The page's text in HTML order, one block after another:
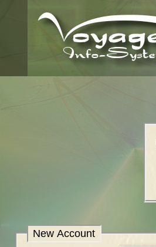
New Account